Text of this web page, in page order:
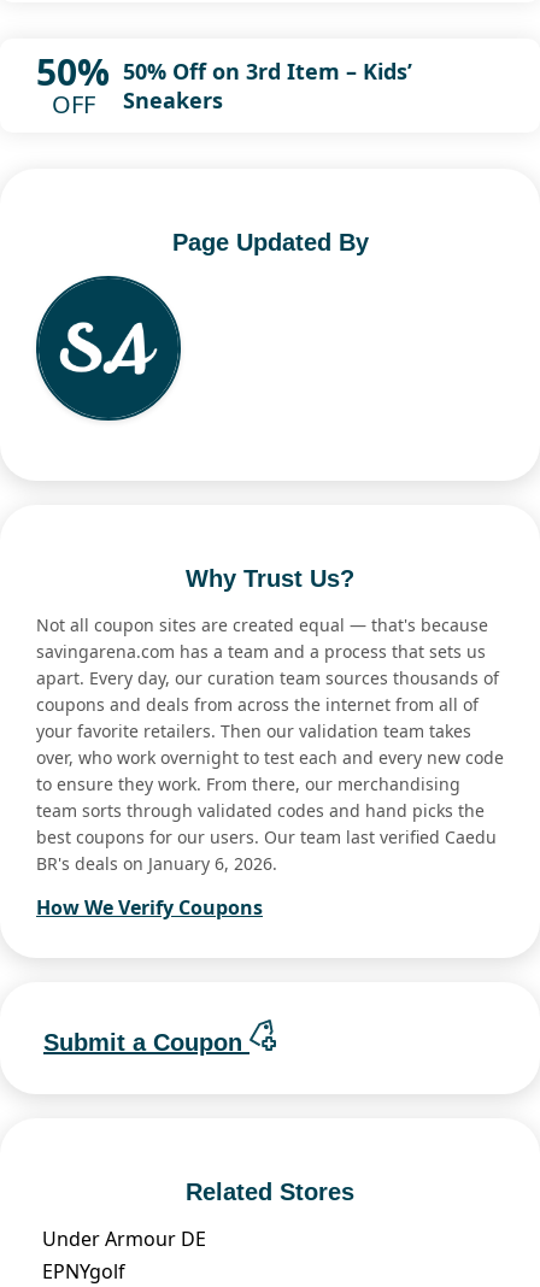
50%
OFF
50% Off on 3rd Item – Kids’
Sneakers
Page Updated By
Why Trust Us?
Not all coupon sites are created equal — that's because
savingarena.com has a team and a process that sets us
apart. Every day, our curation team sources thousands of
coupons and deals from across the internet from all of
your favorite retailers. Then our validation team takes
over, who work overnight to test each and every new code
to ensure they work. From there, our merchandising
team sorts through validated codes and hand picks the
best coupons for our users. Our team last verified Caedu
BR's deals on January 6, 2026.
How We Verify Coupons
Submit a Coupon
Related Stores
Under Armour DE
EPNYgolf